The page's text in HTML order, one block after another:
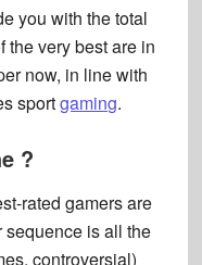
you with the total
the very best are in
now, in line with
sportgaming.
?
rated gamers are
sequence is all the
controversial)